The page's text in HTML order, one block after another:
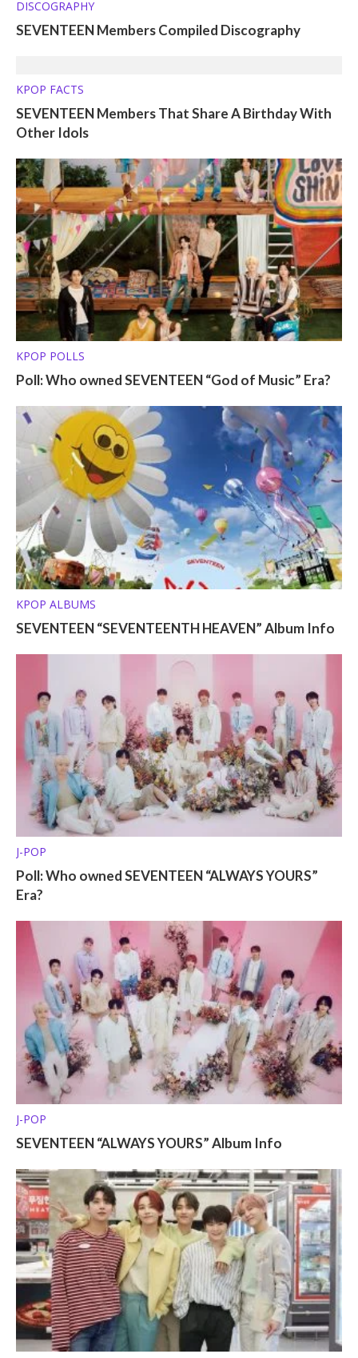
DISCOGRAPHY
SEVENTEEN Members Compiled Discography
KPOP FACTS
SEVENTEEN Members That Share A Birthday With
Other Idols
KPOP POLLS
Poll: Who owned SEVENTEEN “God of Music” Era?
KPOP ALBUMS
SEVENTEEN “SEVENTEENTH HEAVEN” Album Info
J-POP
Poll: Who owned SEVENTEEN “ALWAYS YOURS”
Era?
J-POP
SEVENTEEN “ALWAYS YOURS” Album Info